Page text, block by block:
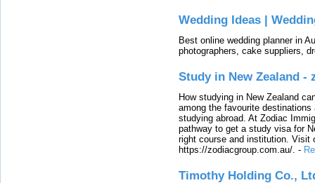
Wedding Ideas |
Best online wedding planner in
photographers, cake suppliers,
Study in New Zealand -
How studying in New Zealand
among the favourite
studying abroad. At Zodiac
pathway to get a study visa for
right course and institution. Visit
https://zodiacgroup.com.au/. -
Timothy Holding Co.,